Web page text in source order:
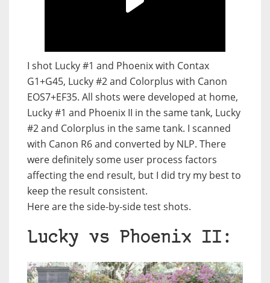
I shot Lucky #1 and Phoenix with Contax
G1+G45, Lucky #2 and Colorplus with Canon
EOS7+EF35. All shots were developed at home,
Lucky #1 and Phoenix II in the same tank, Lucky
#2 and Colorplus in the same tank. I scanned
with Canon R6 and converted by NLP. There
were definitely some user process factors
affecting the end result, but I did try my best to
keep the result consistent.
Here are the side-by-side test shots.
Lucky vs Phoenix II: